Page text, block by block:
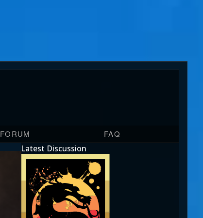
FORUM FAQ
Latest Discussion